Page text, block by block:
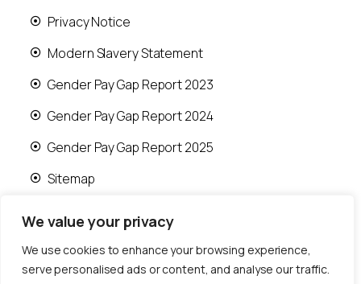
We value your privacy
We use cookies to enhance your browsing experience,
serve personalised ads or content, and analyse our traffic.
Privacy Notice
Modern Slavery Statement
Gender Pay Gap Report 2023
Gender Pay Gap Report 2024
Gender Pay Gap Report 2025
Sitemap
© 2026 Runwood Homes | All rights reserved |